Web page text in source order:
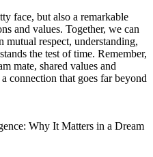
face, but also a remarkable
and values. Together, we can
mutual respect, understanding,
the test of time. Remember,
mate, shared values and⁤
connection that goes far​ beyond